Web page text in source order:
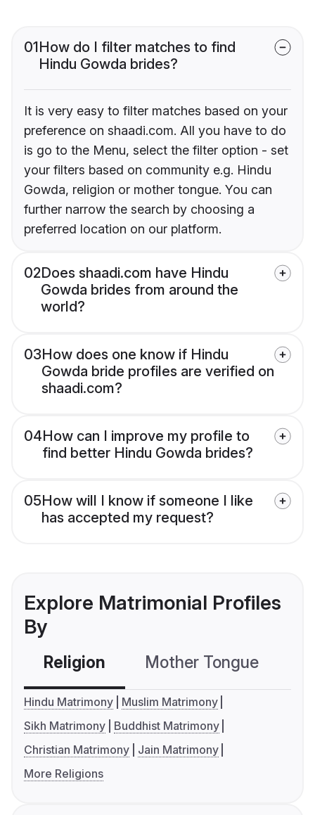
01How do I filter matches to find
Hindu Gowda brides?
It is very easy to filter matches based on your
preference on shaadi.com. All you have to do
is go to the Menu, select the filter option - set
your filters based on community e.g. Hindu
Gowda, religion or mother tongue. You can
further narrow the search by choosing a
preferred location on our platform.
02Does shaadi.com have Hindu
Gowda brides from around the
world?
03How does one know if Hindu
Gowda bride profiles are verified on
shaadi.com?
04How can I improve my profile to
find better Hindu Gowda brides?
05How will I know if someone I like
has accepted my request?
Explore Matrimonial Profiles
By
Religion Mother Tongue
Hindu Matrimony
Muslim Matrimony
Sikh Matrimony
Buddhist Matrimony
Christian Matrimony
Jain Matrimony
More Religions